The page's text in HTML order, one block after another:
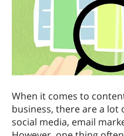
When it comes to
business, there are a lot
social media, email